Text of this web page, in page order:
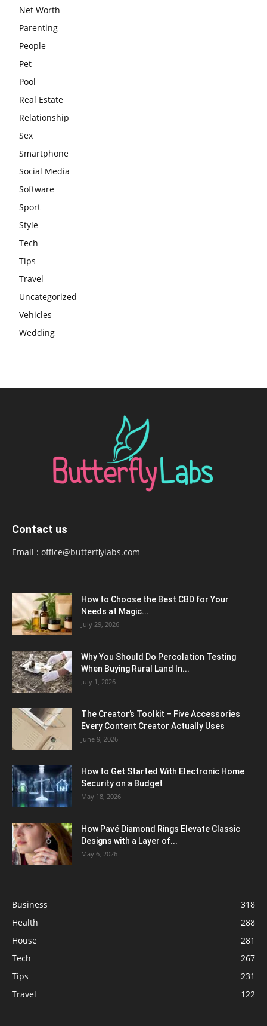
Net Worth
Parenting
People
Pet
Pool
Real Estate
Relationship
Sex
Smartphone
Social Media
Software
Sport
Style
Tech
Tips
Travel
Uncategorized
Vehicles
Wedding
Contact us
Email : office@butterflylabs.com
How to Choose the Best CBD for Your
Needs at Magic...
July 29, 2026
Why You Should Do Percolation Testing
When Buying Rural Land In...
July 1, 2026
The Creator’s Toolkit – Five Accessories
Every Content Creator Actually Uses
June 9, 2026
How to Get Started With Electronic Home
Security on a Budget
May 18, 2026
How Pavé Diamond Rings Elevate Classic
Designs with a Layer of...
May 6, 2026
Business
318
Health
288
House
281
Tech
267
Tips
231
Travel
122